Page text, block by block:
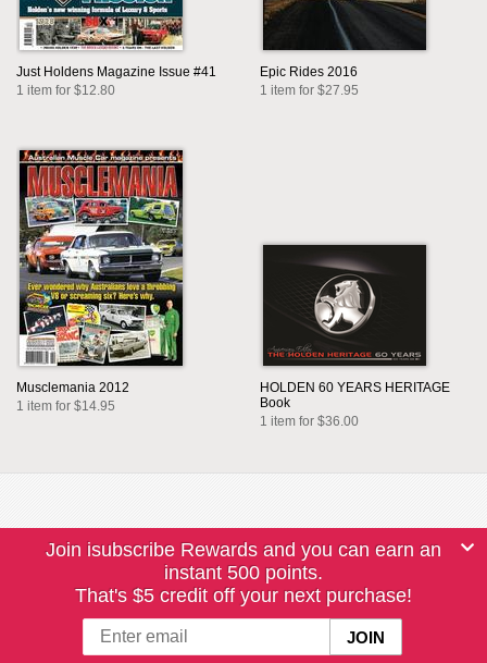
Just Holdens Magazine Issue #41
1 item for $12.80
Epic Rides 2016
1 item for $27.95
Musclemania 2012
1 item for $14.95
HOLDEN 60 YEARS HERITAGE
Book
1 item for $36.00
Join isubscribe Rewards and you can earn an
instant 500 points.
That's $5 credit off your next purchase!